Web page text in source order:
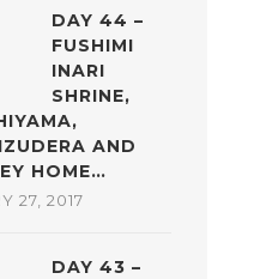
DAY 44 –
FUSHIMI
INARI
SHRINE,
AND
HOME…
27, 2017
DAY 43 –